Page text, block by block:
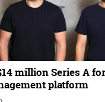
million Series A
platform